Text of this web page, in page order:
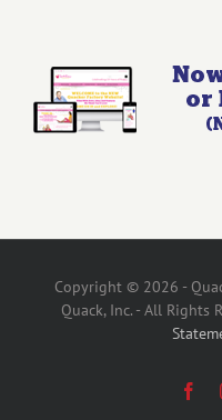
Copyright © 2026 -
Quack, Inc. - All Rights